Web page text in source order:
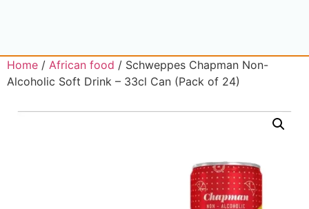
Home / African food / Schweppes Chapman Non-
Alcoholic Soft Drink – 33cl Can (Pack of 24)